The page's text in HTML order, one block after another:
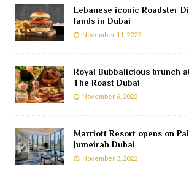
Lebanese iconic Roadster
lands in Dubai
November 11, 2022
Royal Bubbalicious brunch
The Roast Dubai
November 6, 2022
Marriott Resort opens on
Jumeirah Dubai
November 3, 2022